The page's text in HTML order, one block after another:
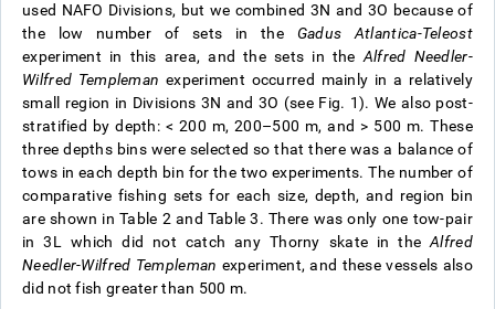
used NAFO Divisions, but we combined 3N and 3O because of
the low number of sets in the Gadus Atlantica-Teleost
experiment in this area, and the sets in the Alfred Needler-
Wilfred Templeman experiment occurred mainly in a relatively
small region in Divisions 3N and 3O (see Fig. 1). We also post-
stratified by depth: < 200 m, 200–500 m, and > 500 m. These
three depths bins were selected so that there was a balance of
tows in each depth bin for the two experiments. The number of
comparative fishing sets for each size, depth, and region bin
are shown in Table 2 and Table 3. There was only one tow-pair
in 3L which did not catch any Thorny skate in theAlfred
Needler-Wilfred Templeman experiment, and these vessels also
did not fish greater than 500 m.